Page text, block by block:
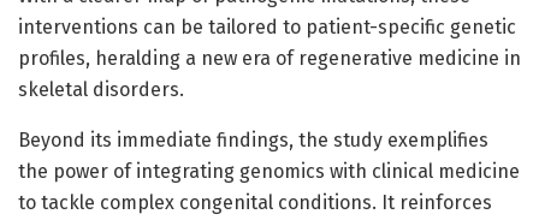
interventions can be tailored to patient-specific genetic
profiles, heralding a new era of regenerative medicine in
skeletal disorders.
Beyond its immediate findings, the study exemplifies
the power of integrating genomics with clinical medicine
to tackle complex congenital conditions. It reinforces